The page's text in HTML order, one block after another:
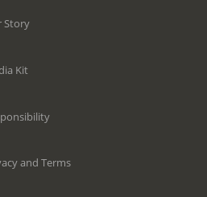
Story
Kit
and Terms